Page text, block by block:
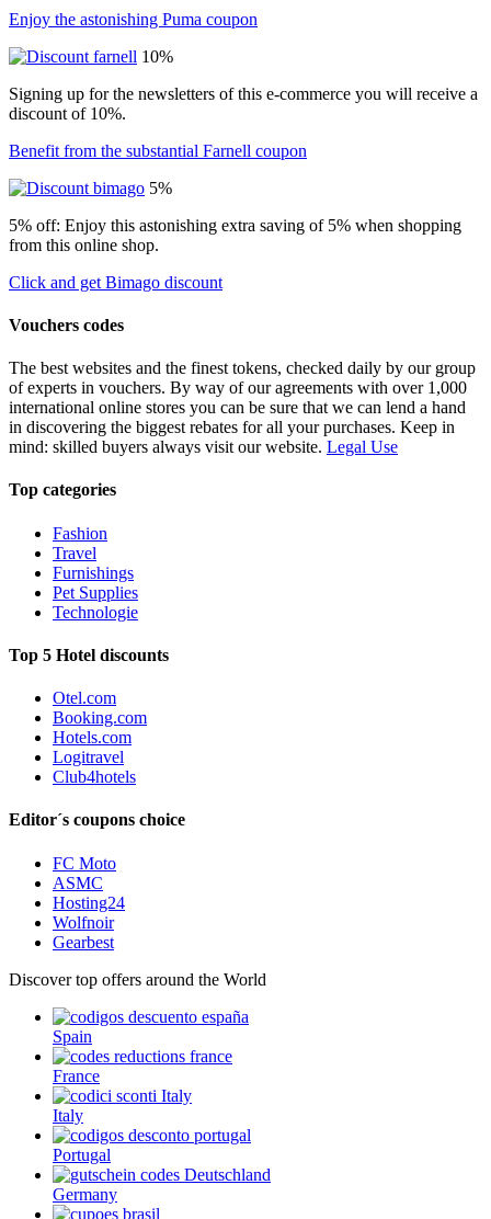
Enjoy the astonishing Puma coupon
10%
Signing up for the newsletters of this e-commerce you will receive a
discount of 10%.
Benefit from the substantial Farnell coupon
5%
5% off: Enjoy this astonishing extra saving of 5% when shopping
from this online shop.
Click and get Bimago discount
Vouchers codes
The best websites and the finest tokens, checked daily by our group
of experts in vouchers. By way of our agreements with over 1,000
international online stores you can be sure that we can lend a hand
in discovering the biggest rebates for all your purchases. Keep in
mind: skilled buyers always visit our website. Legal Use
Top categories
Fashion
Travel
Furnishings
Pet Supplies
Technologie
Top 5 Hotel discounts
Otel.com
Booking.com
Hotels.com
Logitravel
Club4hotels
Editor´s coupons choice
FC Moto
ASMC
Hosting24
Wolfnoir
Gearbest
Discover top offers around the World
Spain
France
Italy
Portugal
Germany